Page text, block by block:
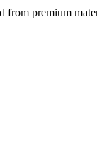
from premium